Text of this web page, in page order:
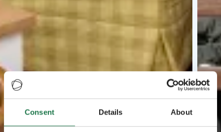
Consent Details About